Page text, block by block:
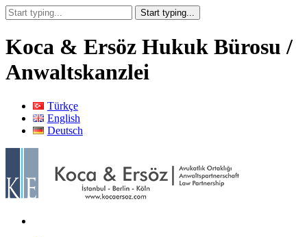
Koca & Ersöz Hukuk Bürosu /
Anwaltskanzlei
Türkçe
English
Deutsch